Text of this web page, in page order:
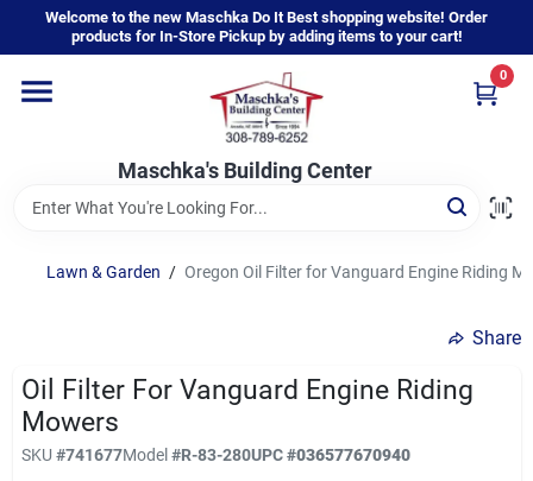
content
Welcome to the new Maschka Do It Best shopping website! Order
products for In-Store Pickup by adding items to your cart!
Maschka's Building Center
0
Home
Departments
Brands
Sign In
Lawn & Garden / Oregon Oil Filter for Vanguard Engine Riding
Share
Oil Filter For Vanguard Engine Riding
Mowers
SKU #741677Model#R-83-280UPC#036577670940